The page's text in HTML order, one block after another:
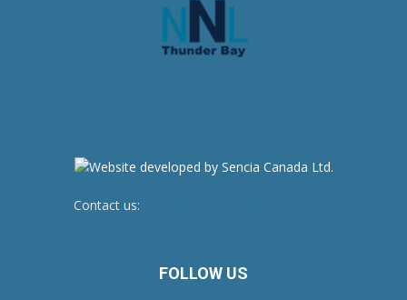
Contact us:
FOLLOW US